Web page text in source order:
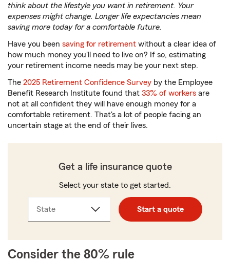
think about the lifestyle you want in retirement. Your
expenses might change. Longer life expectancies mean
saving more today for a comfortable future.
Have you been saving for retirement without a clear idea of
how much money you'll need to live on? If so, estimating
your retirement income needs may be your next step.
The 2025 Retirement Confidence Survey by the Employee
Benefit Research Institute found that 33% of workers are
not at all confident they will have enough money for a
comfortable retirement. That's a lot of people facing an
uncertain stage at the end of their lives.
Get a life insurance quote
Select your state to get started.
State Start a quote
Consider the 80% rule